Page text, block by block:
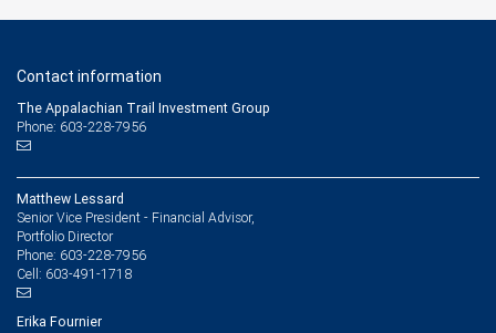
Contact information
The Appalachian Trail Investment Group
Phone: 603-228-7956
Matthew Lessard
Senior Vice President - Financial Advisor,
Portfolio Director
Phone: 603-228-7956
Cell: 603-491-1718
Erika Fournier